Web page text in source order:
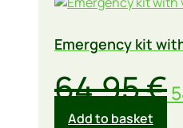
Emergency kit
64,95€
Add to basket